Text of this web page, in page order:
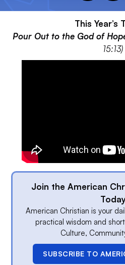
This Year’s
Pour Out to the God of
15:13)
Join the American
American Christian is your
practical wisdom and
Culture,
SUBSCRIBE TO